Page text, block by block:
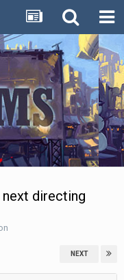
directing
NEXT